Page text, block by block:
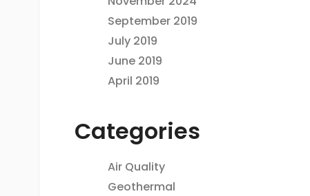
September 2019
July 2019
June 2019
April 2019
Categories
Air Quality
Geothermal